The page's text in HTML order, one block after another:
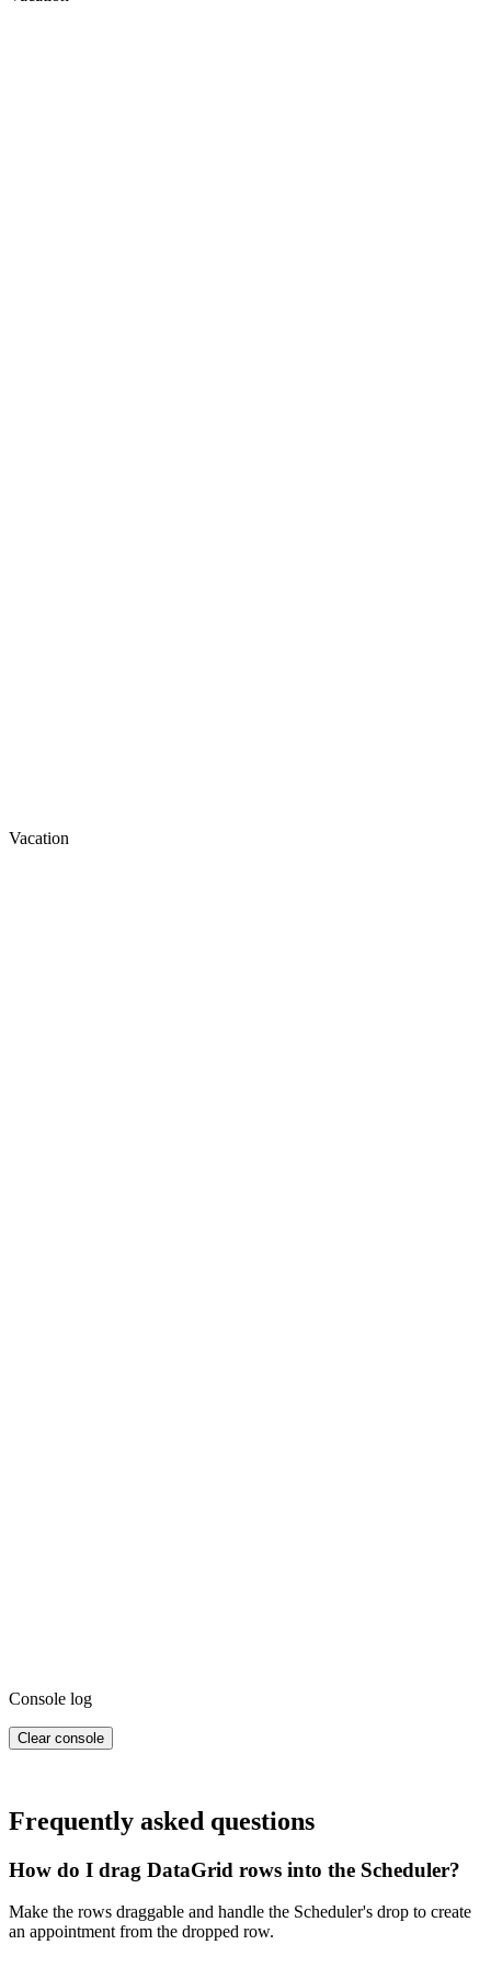
Vacation
Console log
Clear console
Frequently asked questions
How do I drag DataGrid rows into the Scheduler?
Make the rows draggable and handle the Scheduler's drop to create
an appointment from the dropped row.